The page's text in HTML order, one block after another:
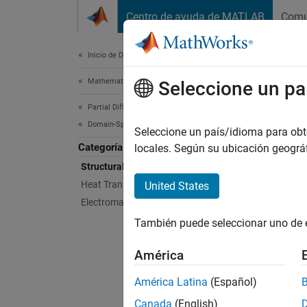
Centro de ayuda de MATLAB
Inicio de Documentación
Mathematics and Optimization
Partial Differential Equation Toolbox
Domain-Specific Modeling
Categoría
Structural Mechanics
Heat Transfer
Electromagnetics
(To be
In
Seleccione un
Seleccione un país/idioma para
locales. Según su ubicación
United States
También puede seleccionar uno
América
América Latina (Español)
Canada (English)